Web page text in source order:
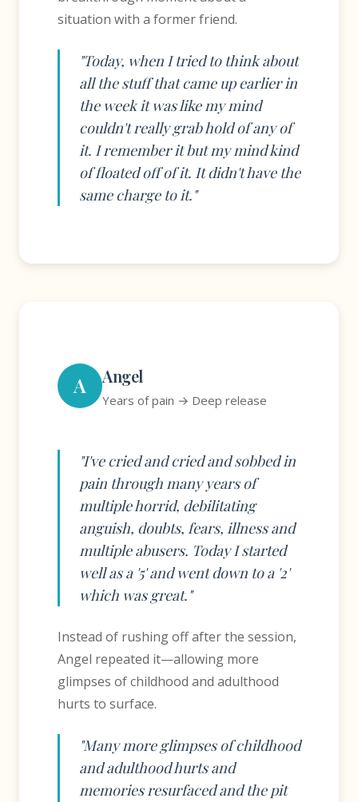
situation with a former friend.
"Today, when I tried to think about
all the stuff that came up earlier in
the week it was like my mind
couldn't really grab hold of any of
it. I remember it but my mind kind
of floated off of it. It didn't have the
same charge to it."
A Angel
Years of pain → Deep release
"I've cried and cried and sobbed in
pain through many years of
multiple horrid, debilitating
anguish, doubts, fears, illness and
multiple abusers. Today I started
well as a '5' and went down to a '2'
which was great."
Instead of rushing off after the session,
Angel repeated it—allowing more
glimpses of childhood and adulthood
hurts to surface.
"Many more glimpses of childhood
and adulthood hurts and
memories resurfaced and the pit